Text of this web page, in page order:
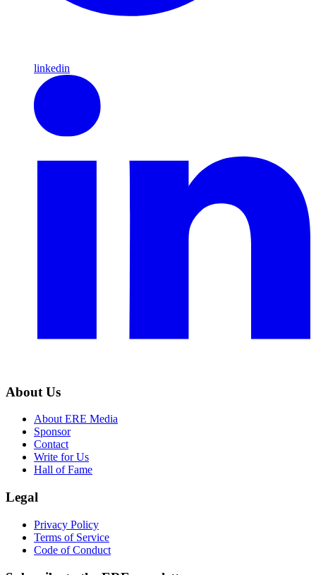
linkedin
About Us
About ERE Media
Sponsor
Contact
Write for Us
Hall of Fame
Legal
Privacy Policy
Terms of Service
Code of Conduct